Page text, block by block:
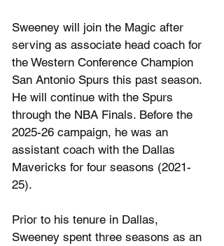
Sweeney will join the Magic after
serving as associate head coach for
the Western Conference Champion
San Antonio Spurs this past season.
He will continue with the Spurs
through the NBA Finals. Before the
2025-26 campaign, he was an
assistant coach with the Dallas
Mavericks for four seasons (2021-
25).
Prior to his tenure in Dallas,
Sweeney spent three seasons as an